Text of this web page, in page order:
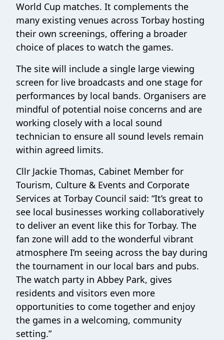
World Cup matches. It complements the
many existing venues across Torbay hosting
their own screenings, offering a broader
choice of places to watch the games.
The site will include a single large viewing
screen for live broadcasts and one stage for
performances by local bands. Organisers are
mindful of potential noise concerns and are
working closely with a local sound
technician to ensure all sound levels remain
within agreed limits.
Cllr Jackie Thomas, Cabinet Member for
Tourism, Culture & Events and Corporate
Services at Torbay Council said: “It’s great to
see local businesses working collaboratively
to deliver an event like this for Torbay. The
fan zone will add to the wonderful vibrant
atmosphere I’m seeing across the bay during
the tournament in our local bars and pubs.
The watch party in Abbey Park, gives
residents and visitors even more
opportunities to come together and enjoy
the games in a welcoming, community
setting.”